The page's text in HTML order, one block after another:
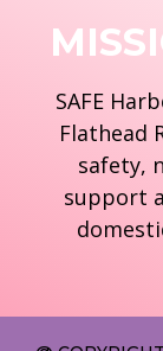
SAFE
Flathead
safety,
support